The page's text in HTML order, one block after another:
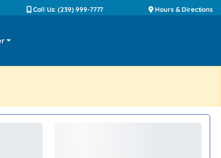
Call Us: (239) 999-7777 Hours & Directions